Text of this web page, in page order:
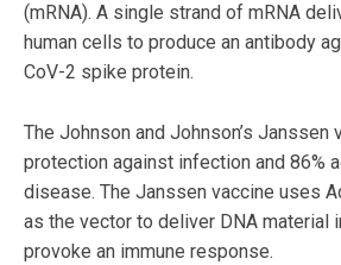
(mRNA). A single strand of mRNA
human cells to produce an antibody
CoV-2 spike protein.
The Johnson and Johnson’s Janssen
protection against infection and 86%
disease. The Janssen vaccine uses
as the vector to deliver DNA material
provoke an immune response.